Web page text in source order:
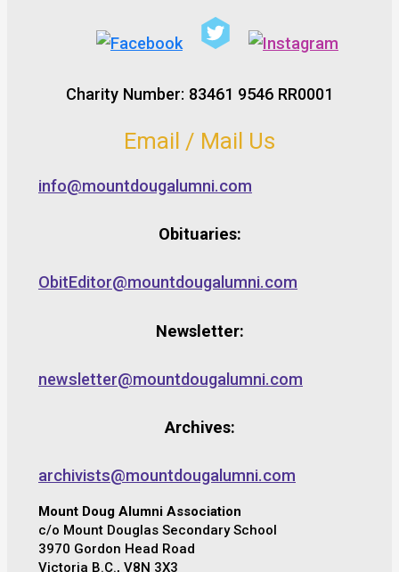
Charity Number: 83461 9546 RR0001
Email / Mail Us
info@mountdougalumni.com
Obituaries:
ObitEditor@mountdougalumni.com
Newsletter:
newsletter@mountdougalumni.com
Archives:
archivists@mountdougalumni.com
Mount Doug Alumni Association
c/o Mount Douglas Secondary School
3970 Gordon Head Road
Victoria B.C., V8N 3X3